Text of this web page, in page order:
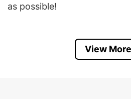
as possible!
Reagan President,
would make you shine,
View More